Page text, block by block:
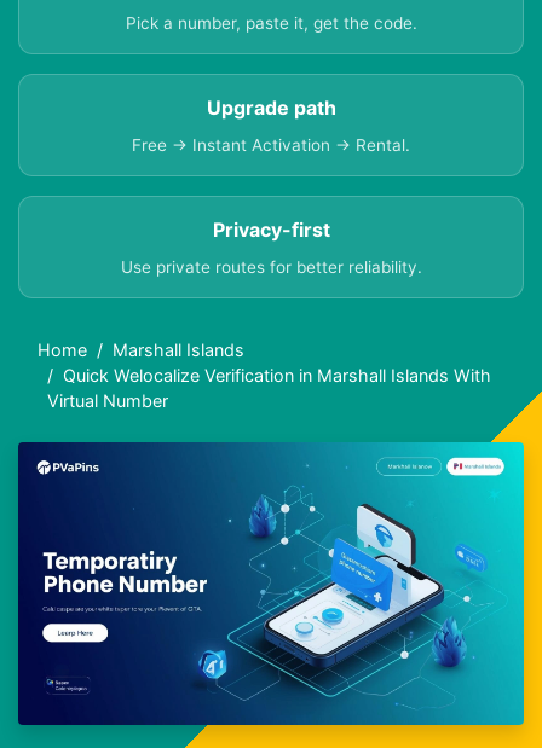
Pick a number, paste it, get the code.
Upgrade path
Free → Instant Activation → Rental.
Privacy-first
Use private routes for better reliability.
Home
Marshall Islands
Quick Welocalize Verification in Marshall Islands With
Virtual Number